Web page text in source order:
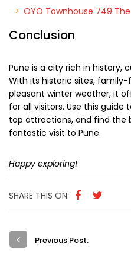
OYO Townhouse 749
Conclusion
Pune is a city rich in history,
With its historic sites,
pleasant winter weather, it
for all visitors. Use this guide
top attractions, and find the
fantastic visit to Pune.
Happy exploring!
SHARE THIS ON:
Previous Post: